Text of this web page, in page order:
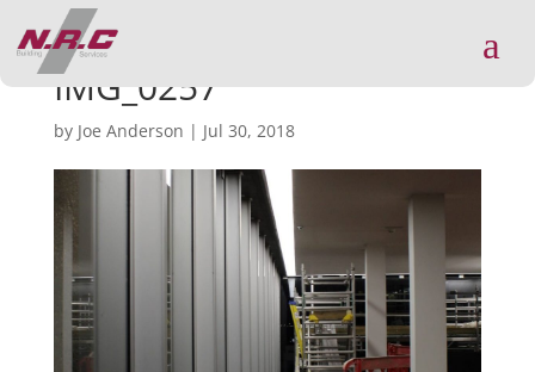
a
IMG_0257
by Joe Anderson | Jul 30, 2018